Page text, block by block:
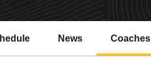
News Coaches